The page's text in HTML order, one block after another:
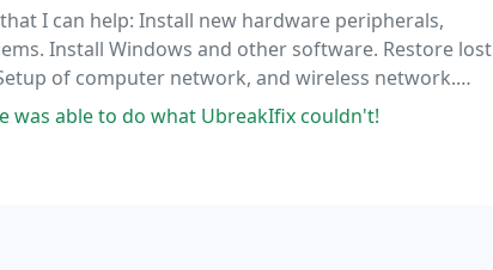
I can help: Install new hardware peripherals,
Install Windows and other software. Restore lost
of computer network, and wireless network.
ask. Call me at 812-873-5529 and
was able to do what UbreakIfix couldn't!